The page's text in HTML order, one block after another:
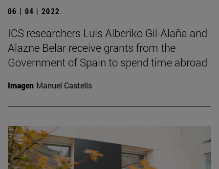
06 | 04 | 2022
ICS researchers Luis Alberiko Gil-Alaña and
Alazne Belar receive grants from the
Government of Spain to spend time abroad
Imagen Manuel Castells